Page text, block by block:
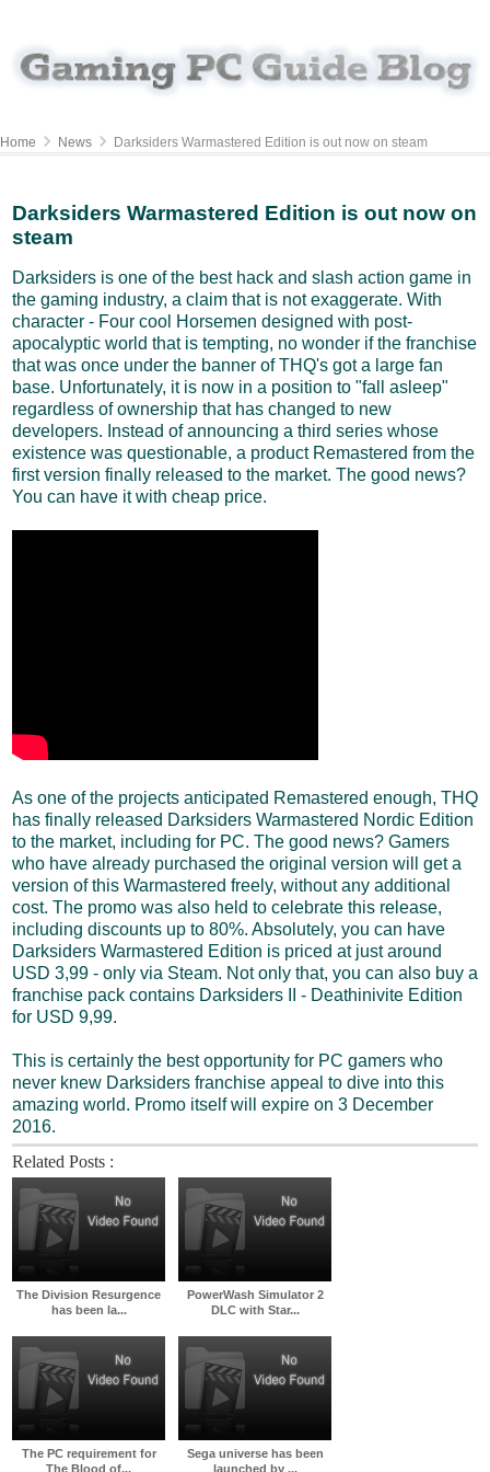
Home News Darksiders Warmastered Edition is out now on steam
Darksiders Warmastered Edition is out now on
steam
Darksiders is one of the best hack and slash action game in
the gaming industry, a claim that is not exaggerate. With
character - Four cool Horsemen designed with post-
apocalyptic world that is tempting, no wonder if the franchise
that was once under the banner of THQ's got a large fan
base. Unfortunately, it is now in a position to "fall asleep"
regardless of ownership that has changed to new
developers. Instead of announcing a third series whose
existence was questionable, a product Remastered from the
first version finally released to the market. The good news?
You can have it with cheap price.
As one of the projects anticipated Remastered enough, THQ
has finally released Darksiders Warmastered Nordic Edition
to the market, including for PC. The good news? Gamers
who have already purchased the original version will get a
version of this Warmastered freely, without any additional
cost. The promo was also held to celebrate this release,
including discounts up to 80%. Absolutely, you can have
Darksiders Warmastered Edition is priced at just around
USD 3,99 - only via Steam. Not only that, you can also buy a
franchise pack contains Darksiders II - Deathinivite Edition
for USD 9,99.
This is certainly the best opportunity for PC gamers who
never knew Darksiders franchise appeal to dive into this
amazing world. Promo itself will expire on 3 December
2016.
Related Posts :
The Division Resurgence
has been la...
PowerWash Simulator 2
DLC with Star...
The PC requirement for
The Blood of...
Sega universe has been
launched by ...